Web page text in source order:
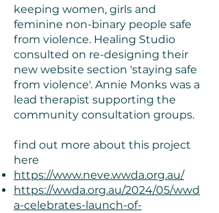
keeping women, girls and
feminine non-binary people safe
from violence. Healing Studio
consulted on re-designing their
new website section 'staying safe
from violence'. Annie Monks was a
lead therapist supporting the
community consultation groups.
find out more about this project
here
https://www.neve.wwda.org.au/
https://wwda.org.au/2024/05/wwd
a-celebrates-launch-of-